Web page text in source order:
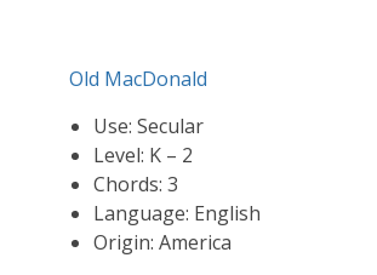
Old MacDonald
Use: Secular
Level: K – 2
Chords: 3
Language: English
Origin: America